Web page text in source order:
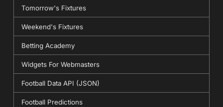
Tomorrow's Fixtures
Weekend's Fixtures
Betting Academy
Widgets For Webmasters
Football Data API (JSON)
Football Predictions